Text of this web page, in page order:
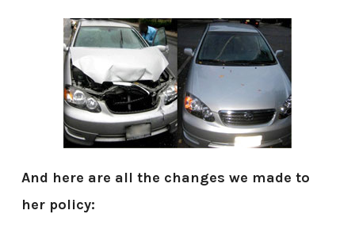
And here are all the changes we made to
her policy: